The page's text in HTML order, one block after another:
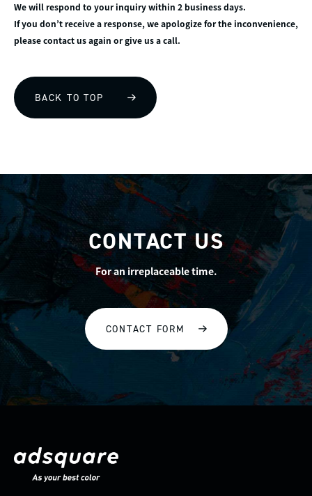
We will respond to your inquiry within 2 business days.
If you don’t receive a response, we apologize for the inconvenience,
please contact us again or give us a call.
BACK TO TOP
CONTACT US
For an irreplaceable time.
CONTACT FORM